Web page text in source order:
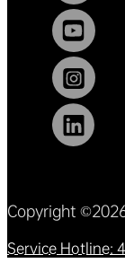
Copyright
Service Hotline: